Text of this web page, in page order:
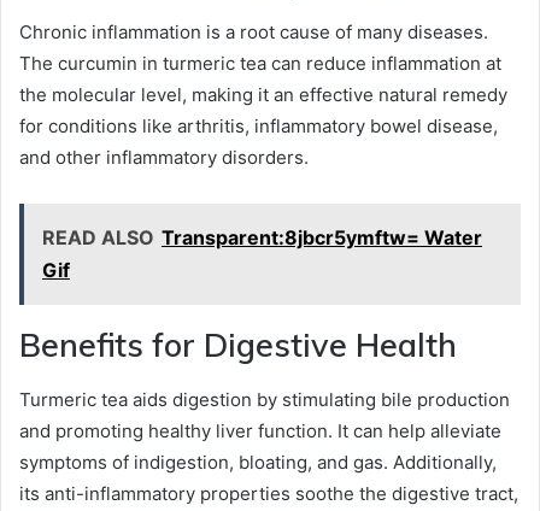
Chronic inflammation is a root cause of many diseases.
The curcumin in turmeric tea can reduce inflammation at
the molecular level, making it an effective natural remedy
for conditions like arthritis, inflammatory bowel disease,
and other inflammatory disorders.
READ ALSO Transparent:8jbcr5ymftw= Water
Gif
Benefits for Digestive Health
Turmeric tea aids digestion by stimulating bile production
and promoting healthy liver function. It can help alleviate
symptoms of indigestion, bloating, and gas. Additionally,
its anti-inflammatory properties soothe the digestive tract,